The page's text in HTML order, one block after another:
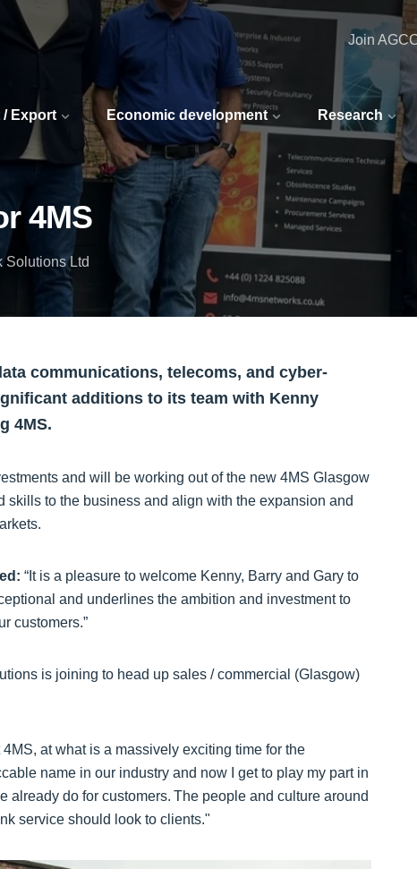
/ Export Economic development Research
Join
4MS
Solutions Ltd
communications, telecoms, and cyber-
additions to its team with Kenny
4MS.
and will be working out of the new 4MS Glasgow
to the business and align with the expansion and
“It is a pleasure to welcome Kenny, Barry and Gary to
and underlines the ambition and investment to
customers.”
is joining to head up sales / commercial (Glasgow)
at what is a massively exciting time for the
name in our industry and now I get to play my part in
do for customers. The people and culture around
service should look to clients."